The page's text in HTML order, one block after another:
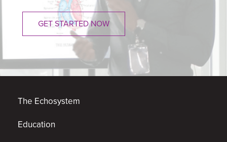
GET STARTED NOW
The Echosystem
Education